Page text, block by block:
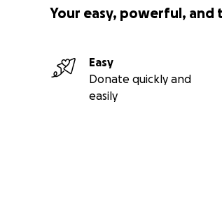
Your easy, powerful,
Easy
Donate quickly and
easily